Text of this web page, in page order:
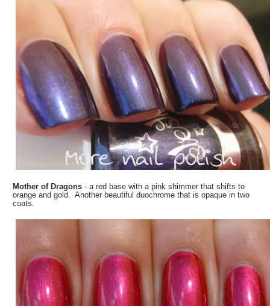
Mother of Dragons- a red base with a pink shimmer that shifts to
orange and gold. Another beautiful duochrome that is opaque in two
coats.